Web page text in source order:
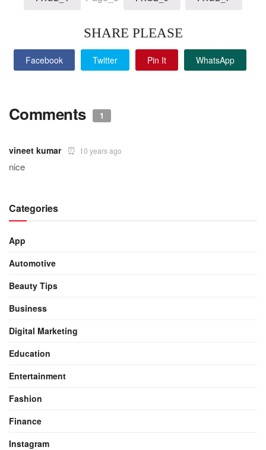
SHARE PLEASE
Facebook Twitter Pin It WhatsApp
Comments 1
vineet kumar 10 years ago
nice
Categories
App
Automotive
Beauty Tips
Business
Digital Marketing
Education
Entertainment
Fashion
Finance
Instagram